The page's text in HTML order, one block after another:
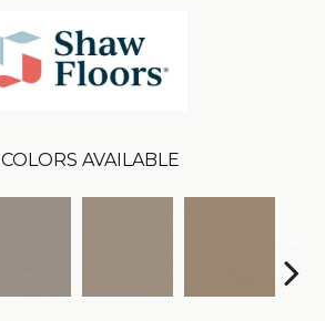
COLORS AVAILABLE